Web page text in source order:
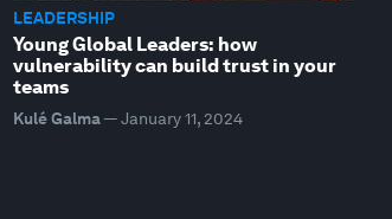
LEADERSHIP
Young Global Leaders: how
vulnerability can build trust in your
teams
Kulé Galma— January 11, 2024